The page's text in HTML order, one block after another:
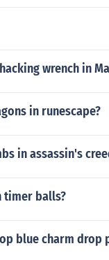
wrench in
in runescape?
in assassin's
timer balls?
blue charm drop